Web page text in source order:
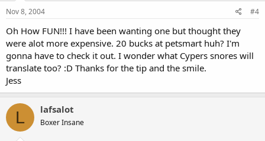
Nov 8, 2004 #4
Oh How FUN!!! I have been wanting one but thought they
were alot more expensive. 20 bucks at petsmart huh? I'm
gonna have to check it out. I wonder what Cypers snores will
translate too? :D Thanks for the tip and the smile.
Jess
L lafsalot
Boxer Insane